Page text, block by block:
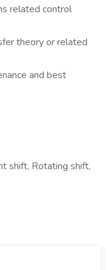
related control
theory or related
and best
shift, Rotating shift,